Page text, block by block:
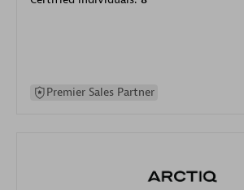
Premier Sales Partner